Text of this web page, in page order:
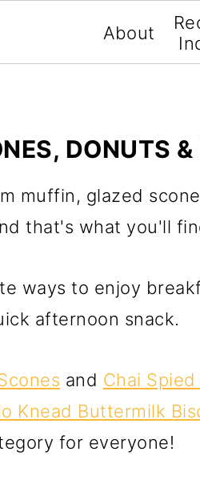
About
DONUTS
muffin, glazed
that's what you'll
ways to enjoy
afternoon snack.
and Chai
Knead Buttermilk
for everyone!